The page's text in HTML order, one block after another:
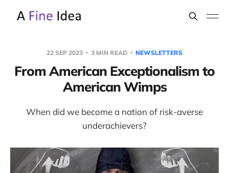
22 SEP 2023 3 MIN READ NEWSLETTERS
From American Exceptionalism to
American Wimps
When did we become a nation of risk-averse
underachievers?